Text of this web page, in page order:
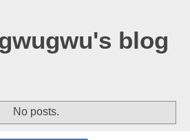
blog
No posts.